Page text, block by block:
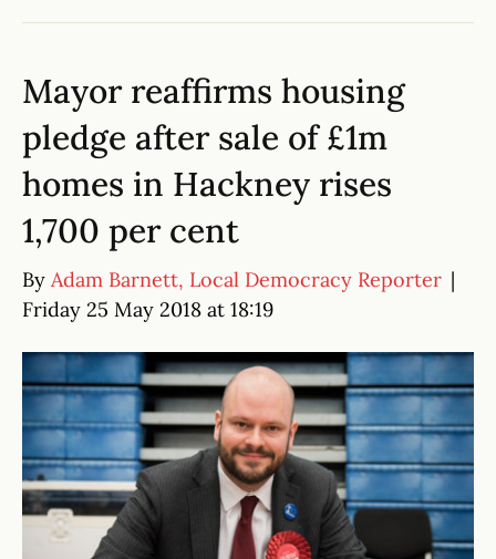
Mayor reaffirms housing
pledge after sale of £1m
homes in Hackney rises
1,700 per cent
By Adam Barnett, Local Democracy Reporter |
Friday 25 May 2018 at 18:19